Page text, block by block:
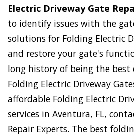
Electric Driveway Gate
to identify issues with the
solutions for Folding Electric
and restore your gate's
long history of being the
Folding Electric Driveway
affordable Folding Electric
services in Aventura, FL,
Repair Experts. The best